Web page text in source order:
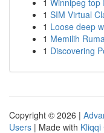
1 Winnipeg top
1 SIM Virtual
1 Loose deep
1 Memilih
1 Discovering
Copyright © 2026 |
Users | Made with Kliqqi